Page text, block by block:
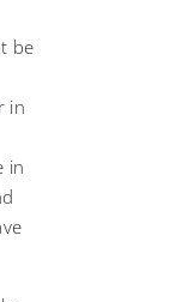
be
in
in